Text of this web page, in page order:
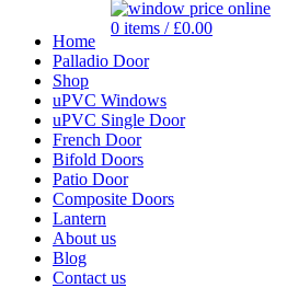
0 items / £0.00
Home
Palladio Door
Shop
uPVC Windows
uPVC Single Door
French Door
Bifold Doors
Patio Door
Composite Doors
Lantern
About us
Blog
Contact us